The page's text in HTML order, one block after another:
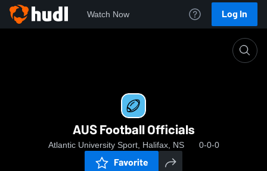
Watch Now Log In
AUS Football Officials
Atlantic University Sport, Halifax, NS 0-0-0
Favorite